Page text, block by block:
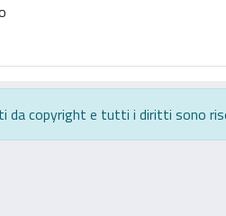
da copyright e tutti i diritti sono